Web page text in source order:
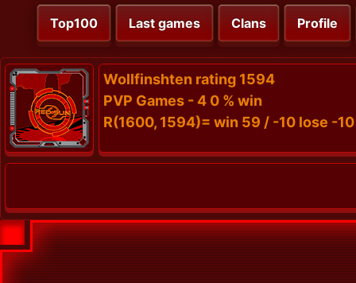
Top100 Last games Clans Profile
Wollfinshten rating 1594
PVP Games - 4 0 % win
R(1600, 1594)= win 59 / -10 lose -